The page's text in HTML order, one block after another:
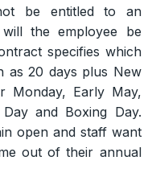
be entitled to an
will the employee be
specifies which
as 20 days plus New
Monday, Early May,
and Boxing Day.
open and staff want
out of their annual